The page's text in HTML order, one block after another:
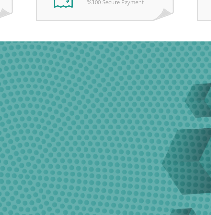
%100 Secure Payment